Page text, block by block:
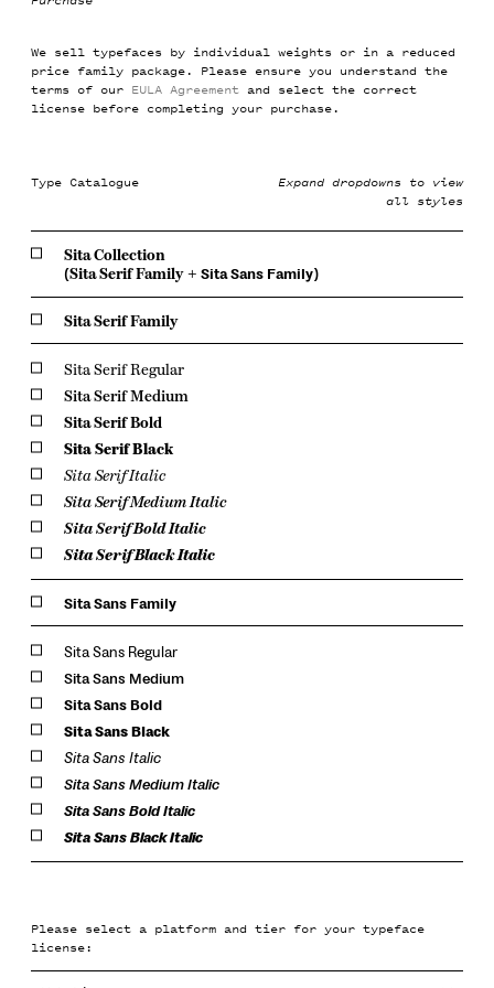
We sell typefaces by individual weights or in a reduced
price family package. Please ensure you understand the
terms of our EULA Agreement and select the correct
license before completing your purchase.
Type Catalogue
Expand dropdowns to view
all styles
Sita Collection
(Sita Serif Family+ Sita Sans Family)
Sita Serif Family
Sita Serif Regular
Sita Serif Medium
Sita Serif Bold
Sita Serif Black
Sita Serif Italic
Sita Serif Medium Italic
Sita Serif Bold Italic
Sita Serif Black Italic
Sita Sans Family
Sita Sans Regular
Sita Sans Medium
Sita Sans Bold
Sita Sans Black
Sita Sans Italic
Sita Sans Medium Italic
Sita Sans Bold Italic
Sita Sans Black Italic
Please select a platform and tier for your typeface
license: